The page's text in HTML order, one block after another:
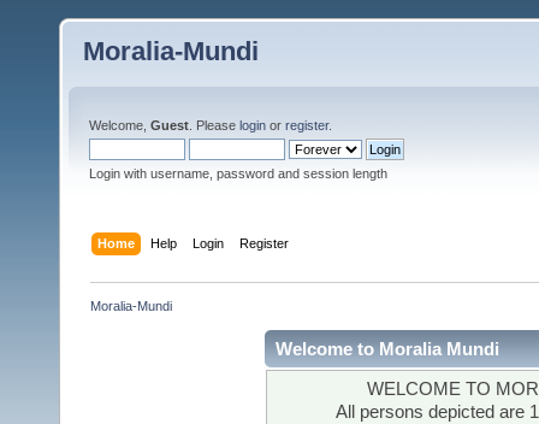
Moralia-Mundi
Welcome, Guest . Please login or register.
Login with username, password and session length
Home Help Login Register
Moralia-Mundi
Welcome to Moralia Mundi
WELCOME TO
All persons depicted are